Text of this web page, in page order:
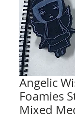
Angelic
Foamies
Mixed